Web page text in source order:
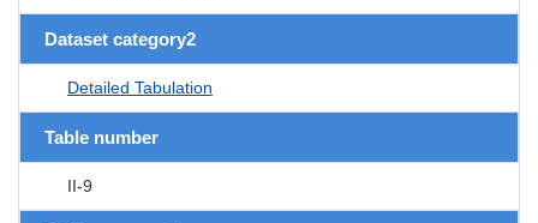
Dataset category2
Detailed Tabulation
Table number
II-9